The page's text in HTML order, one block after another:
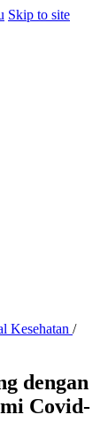
Skip to site
Kesehatan /
dengan
Covid-